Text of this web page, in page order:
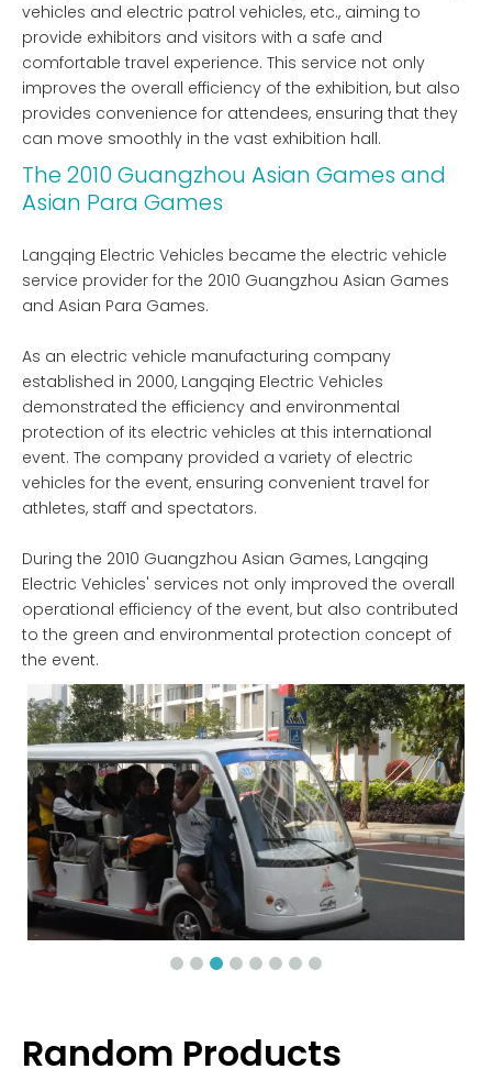
vehicles and electric patrol vehicles, etc., aiming to
provide exhibitors and visitors with a safe and
comfortable travel experience. This service not only
improves the overall efficiency of the exhibition, but also
provides convenience for attendees, ensuring that they
can move smoothly in the vast exhibition hall.
The 2010 Guangzhou Asian Games and
Asian Para Games
Langqing Electric Vehicles became the electric vehicle
service provider for the 2010 Guangzhou Asian Games
and Asian Para Games.
As an electric vehicle manufacturing company
established in 2000, Langqing Electric Vehicles
demonstrated the efficiency and environmental
protection of its electric vehicles at this international
event. The company provided a variety of electric
vehicles for the event, ensuring convenient travel for
athletes, staff and spectators.
During the 2010 Guangzhou Asian Games, Langqing
Electric Vehicles' services not only improved the overall
operational efficiency of the event, but also contributed
to the green and environmental protection concept of
the event.
Random Products